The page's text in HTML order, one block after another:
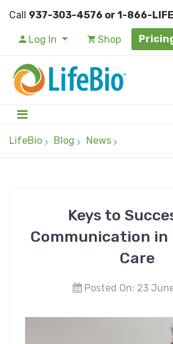
Call 937-303-4576 or 1-866-
Log In Shop
LifeBio Blog News
Keys to
Communication in
Care
Posted On: 23